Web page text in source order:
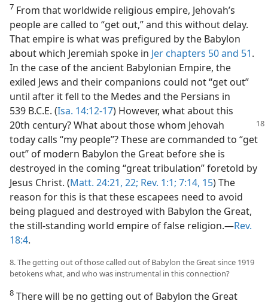
7 From that worldwide religious empire, Jehovah’s
people are called to “get out,” and this without delay.
That empire is what was prefigured by the Babylon
about which Jeremiah spoke in Jer chapters 50 and 51.
In the case of the ancient Babylonian Empire, the
exiled Jews and their companions could not “get out”
until after it fell to the Medes and the Persians in
539 B.C.E. (Isa. 14:12-17) However, what about this
20th century? What aboutthose whom Jehovah
today calls “my people”? These are commanded to “get
out” of modern Babylon the Great before she is
destroyed in the coming “great tribulation” foretold by
Jesus Christ. (Matt. 24:21, 22; Rev. 1:1; 7:14, 15) The
reason for this is that these escapees need to avoid
being plagued and destroyed with Babylon the Great,
the still-standing world empire of false religion.​—Rev.
18:4.
8. The getting out of those called out of Babylon the Great since 1919
betokens what, and who was instrumental in this connection?
8 There will be no getting out of Babylon the Great